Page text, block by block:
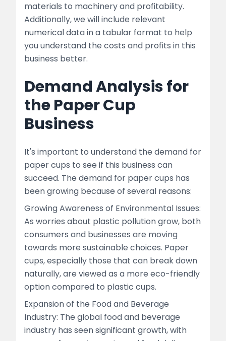
materials to machinery and profitability.
Additionally, we will include relevant
numerical data in a tabular format to help
you understand the costs and profits in this
business better.
Demand Analysis for
the Paper Cup
Business
It's important to understand the demand for
paper cups to see if this business can
succeed. The demand for paper cups has
been growing because of several reasons:
Growing Awareness of Environmental Issues:
As worries about plastic pollution grow, both
consumers and businesses are moving
towards more sustainable choices. Paper
cups, especially those that can break down
naturally, are viewed as a more eco-friendly
option compared to plastic cups.
Expansion of the Food and Beverage
Industry: The global food and beverage
industry has seen significant growth, with